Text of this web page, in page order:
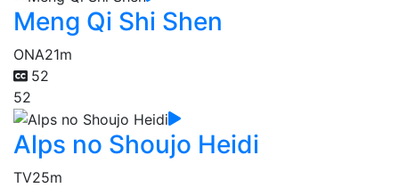
Meng Qi Shi Shen
ONA21m
52
52
Alps no Shoujo Heidi
TV25m